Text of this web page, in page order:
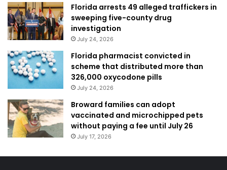
Florida arrests 49 alleged traffickers in
sweeping five-county drug
investigation
July 24, 2026
Florida pharmacist convicted in
scheme that distributed more than
326,000 oxycodone pills
July 24, 2026
Broward families can adopt
vaccinated and microchipped pets
without paying a fee until July 26
July 17, 2026